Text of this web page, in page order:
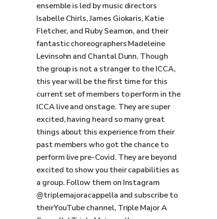
ensemble is led by music directors
Isabelle Chirls, James Giokaris, Katie
Fletcher, and Ruby Seamon, and their
fantastic choreographers Madeleine
Levinsohn and Chantal Dunn. Though
the group is not a stranger to the ICCA,
this year will be the first time for this
current set of members to perform in the
ICCA live and onstage. They are super
excited, having heard so many great
things about this experience from their
past members who got the chance to
perform live pre-Covid. They are beyond
excited to show you their capabilities as
a group. Follow them on Instagram
@triplemajoracappella and subscribe to
theirYouTube channel, Triple Major A